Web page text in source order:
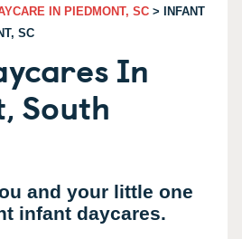
IN PIEDMONT, SC > INFANT
SC
In
South
and your little one
infant daycares.